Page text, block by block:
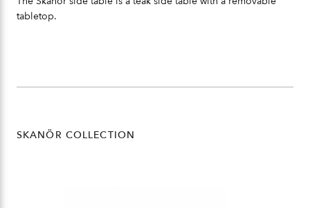
tabletop.
SKANÖR COLLECTION